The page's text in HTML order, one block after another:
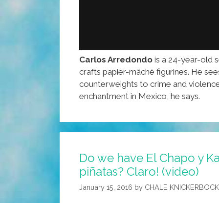
Carlos Arredondo is a 24-year-old
crafts papier-mâché figurines. He
counterweights to crime and
enchantment in Mexico, he says.
Do we have El Chapo y
piñatas? Claro! (video)
January 15, 2016 by CHALE